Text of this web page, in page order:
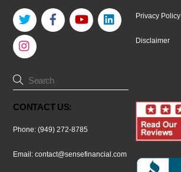
Twitter Facebook YouTube LinkedIn
Privacy Policy
Disclaimer
CONTACT US:
Phone: (949) 272-8785
Email:contact@sensefinancial.com